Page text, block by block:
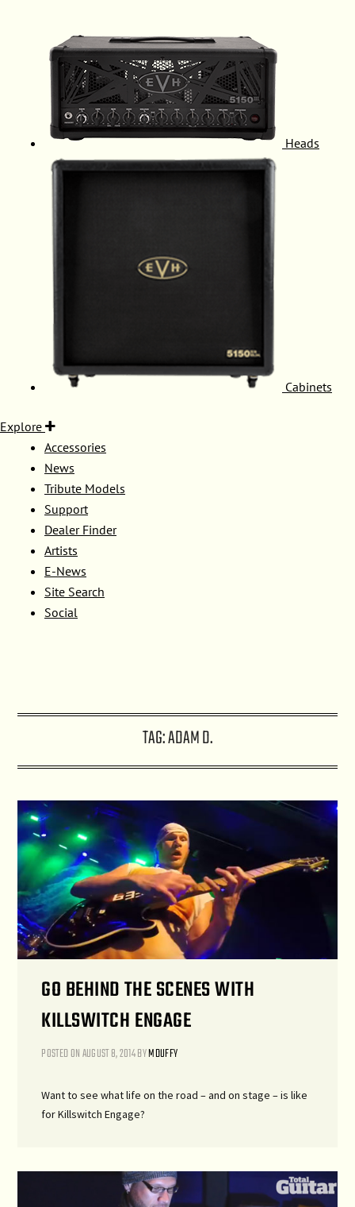
Heads
Cabinets
Explore
Accessories
News
Tribute Models
Support
Dealer Finder
Artists
E-News
Site Search
Social
TAG:ADAM D.
GO BEHIND THE SCENES WITH
KILLSWITCH ENGAGE
POSTED ONAUGUST 8, 2014BYMDUFFY
Want to see what life on the road – and on stage – is like
for Killswitch Engage?